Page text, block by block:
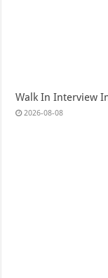
Walk In Interview
2026-08-08